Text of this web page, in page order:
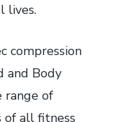
lives.
compression
and Body
range of
of all fitness